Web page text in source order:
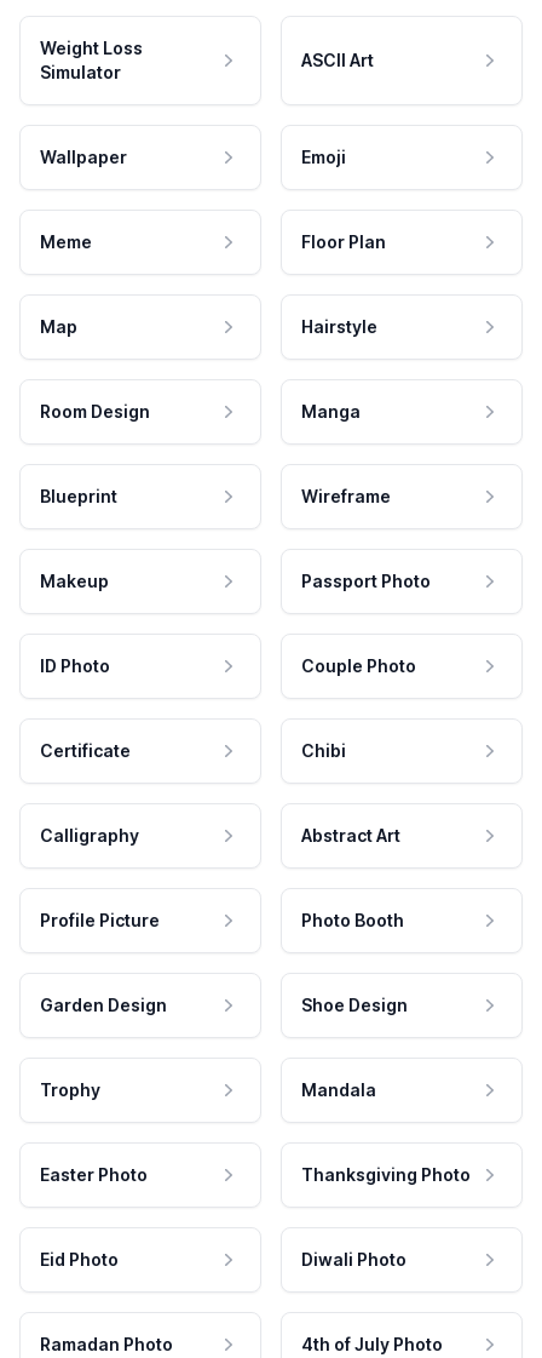
Weight Loss
Simulator
ASCII Art
Wallpaper Emoji
Meme Floor Plan
Map Hairstyle
Room Design Manga
Blueprint Wireframe
Makeup Passport Photo
ID Photo Couple Photo
Certificate Chibi
Calligraphy Abstract Art
Profile Picture Photo Booth
Garden Design Shoe Design
Trophy Mandala
Easter Photo Thanksgiving Photo
Eid Photo Diwali Photo
Ramadan Photo 4th of July Photo